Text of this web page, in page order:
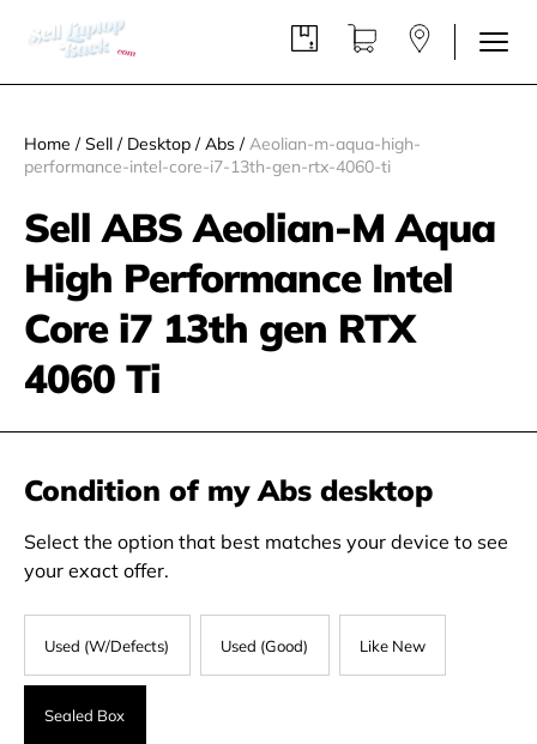
Home / Sell / Desktop / Abs /Aeolian-m-aqua-high-
performance-intel-core-i7-13th-gen-rtx-4060-ti
Sell ABS Aeolian-M Aqua
High Performance Intel
Core i7 13th gen RTX
4060 Ti
Condition of my Abs desktop
Select the option that best matches your device to see
your exact offer.
Used (W/Defects) Used (Good) Like New
Sealed Box